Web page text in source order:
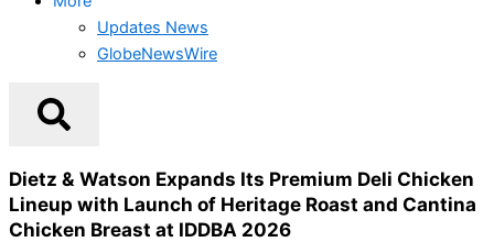
Updates News
GlobeNewsWire
Dietz & Watson Expands Its Premium Deli Chicken
Lineup with Launch of Heritage Roast and Cantina
Chicken Breast at IDDBA 2026